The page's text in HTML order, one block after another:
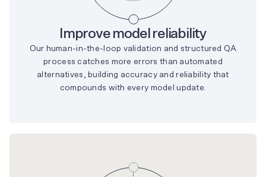
Improve model reliability
Our human-in-the-loop validation and structured QA
process catches more errors than automated
alternatives, building accuracy and reliability that
compounds with every model update.